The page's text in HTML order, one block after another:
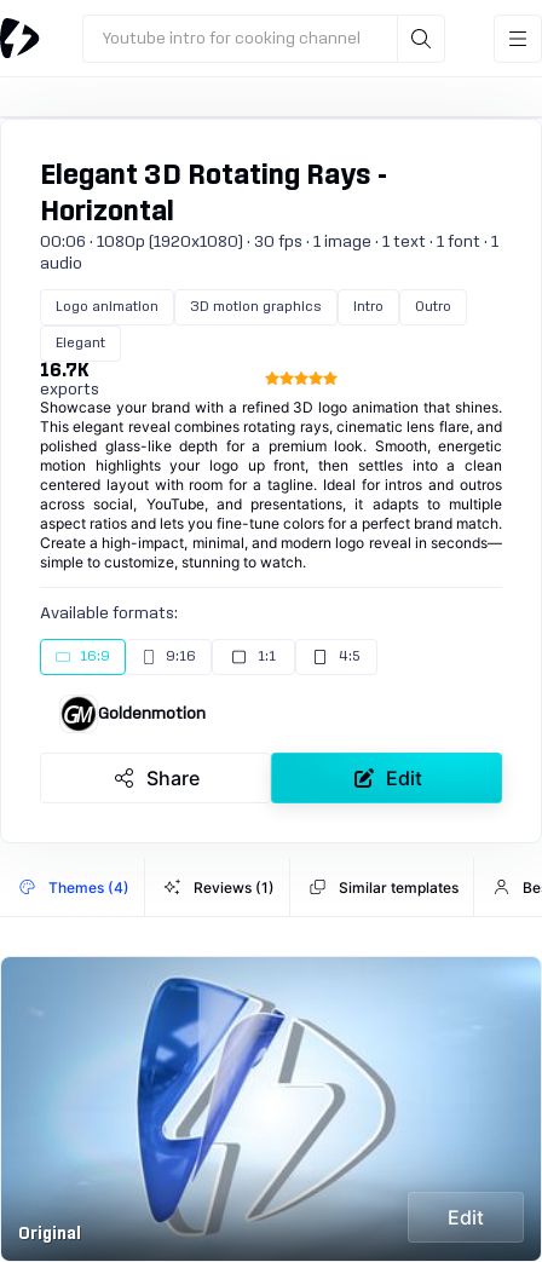
Youtube intro for cooking channel
Elegant 3D Rotating Rays -
Horizontal
00:06 · 1080p (1920x1080) · 30 fps · 1 image · 1 text · 1 font · 1
audio
Logo animation 3D motion graphics Intro Outro
Elegant
16.7K
exports
Showcase your brand with a refined 3D logo animation that shines.
This elegant reveal combines rotating rays, cinematic lens flare, and
polished glass-like depth for a premium look. Smooth, energetic
motion highlights your logo up front, then settles into a clean
centered layout with room for a tagline. Ideal for intros and outros
across social, YouTube, and presentations, it adapts to multiple
aspect ratios and lets you fine-tune colors for a perfect brand match.
Create a high-impact, minimal, and modern logo reveal in seconds—
simple to customize, stunning to watch.
Available formats:
16:9 9:16 1:1 4:5
Goldenmotion
Share Edit
Themes (4) Reviews (1) Similar templates
Original
Edit